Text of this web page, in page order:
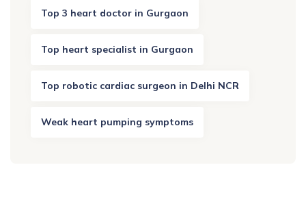
Top 3 heart doctor in Gurgaon
Top heart specialist in Gurgaon
Top robotic cardiac surgeon in Delhi NCR
Weak heart pumping symptoms